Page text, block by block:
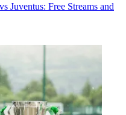
Juventus: Free Streams and